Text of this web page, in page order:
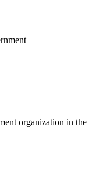
organization in the